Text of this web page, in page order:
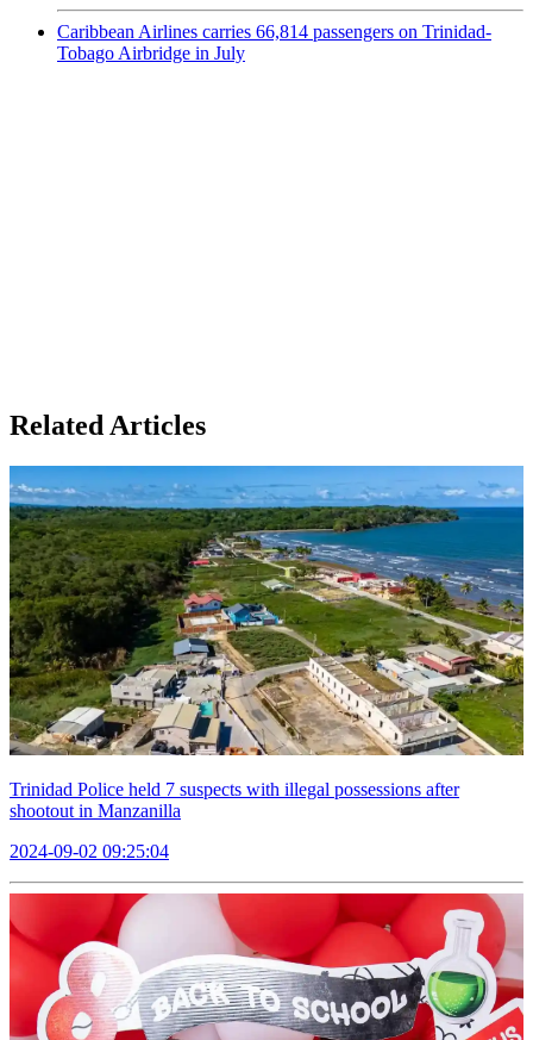
Caribbean Airlines carries 66,814 passengers on Trinidad-
Tobago Airbridge in July
Related Articles
Trinidad Police held 7 suspects with illegal possessions after
shootout in Manzanilla
2024-09-02 09:25:04